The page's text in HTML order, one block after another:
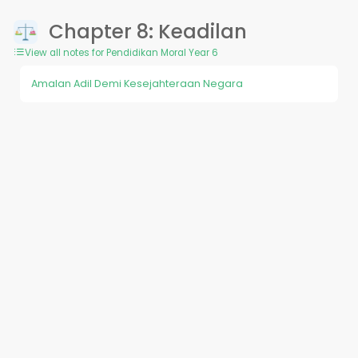
Chapter 8: Keadilan
View all notes for Pendidikan Moral Year 6
Amalan Adil Demi Kesejahteraan Negara